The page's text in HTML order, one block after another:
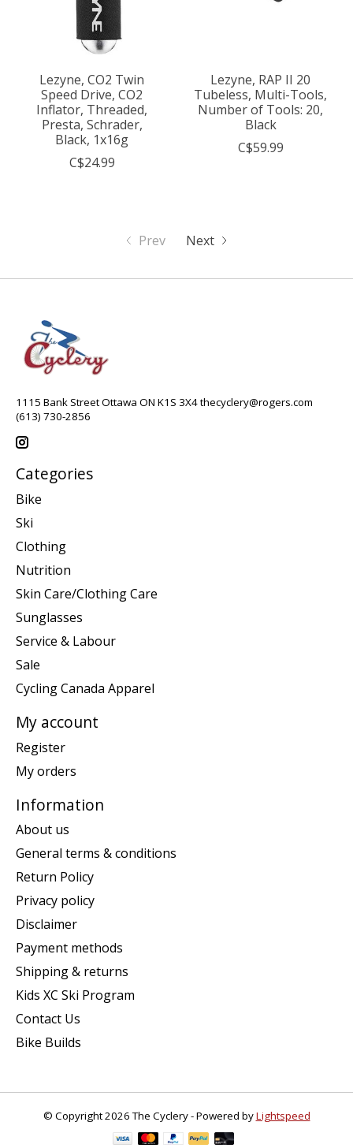
Lezyne, CO2 Twin
Speed Drive, CO2
Inflator, Threaded,
Presta, Schrader,
Black, 1x16g
C$24.99
Lezyne, RAP II 20
Tubeless, Multi-Tools,
Number of Tools: 20,
Black
C$59.99
Prev Next
1115 Bank Street Ottawa ON K1S 3X4thecyclery@rogers.com
(613) 730-2856
Categories
Bike
Ski
Clothing
Nutrition
Skin Care/Clothing Care
Sunglasses
Service & Labour
Sale
Cycling Canada Apparel
My account
Register
My orders
Information
About us
General terms & conditions
Return Policy
Privacy policy
Disclaimer
Payment methods
Shipping & returns
Kids XC Ski Program
Contact Us
Bike Builds
© Copyright 2026 The Cyclery - Powered byLightspeed